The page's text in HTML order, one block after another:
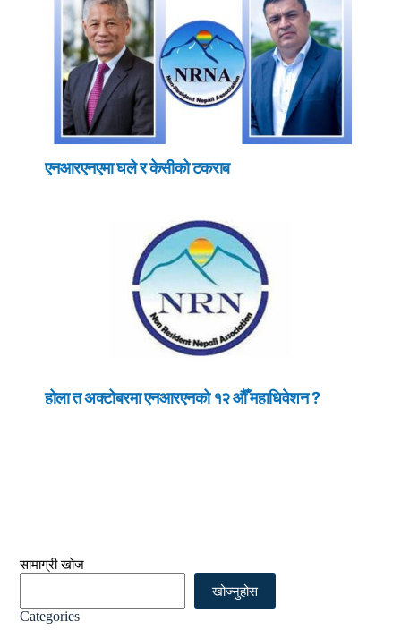
एनआरएनएमा घले र केसीको टकराब
होला त अक्टोबरमा एनआरएनको १२ औँ महाधिवेशन ?
सामाग्री खोज
खोज्नुहोस
Categories